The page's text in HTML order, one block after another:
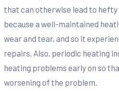
that can otherwise lead to hefty
because a well-maintained
wear and tear, and so it
repairs. Also, periodic heating
heating problems early on so
worsening of the problem.